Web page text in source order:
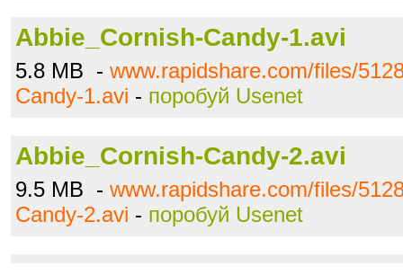
Abbie_Cornish-Candy-1.avi
5.8 MB - www.rapidshare.com/files/
Candy-1.avi - поробуй Usenet
Abbie_Cornish-Candy-2.avi
9.5 MB - www.rapidshare.com/files/
Candy-2.avi - поробуй Usenet